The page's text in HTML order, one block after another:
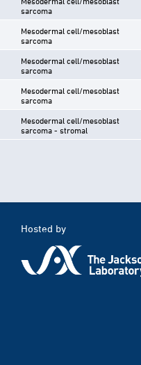
sarcoma
Mesodermal cell/mesoblast
sarcoma
Mesodermal cell/mesoblast
sarcoma
Mesodermal cell/mesoblast
sarcoma
Mesodermal cell/mesoblast
sarcoma - stromal
Hosted by